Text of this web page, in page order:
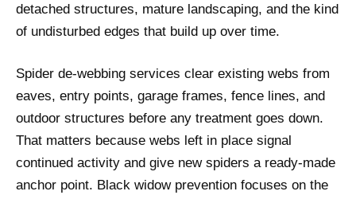
detached structures, mature landscaping, and the kind
of undisturbed edges that build up over time.
Spider de-webbing services clear existing webs from
eaves, entry points, garage frames, fence lines, and
outdoor structures before any treatment goes down.
That matters because webs left in place signal
continued activity and give new spiders a ready-made
anchor point. Black widow prevention focuses on the